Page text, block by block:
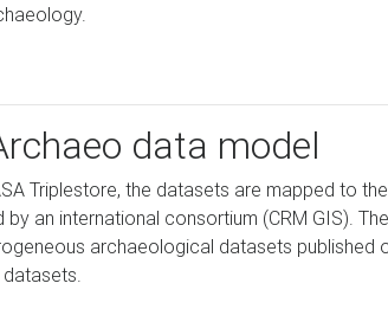
data model
Triplestore, the datasets are mapped to the
an international consortium (CRM GIS).
archaeological datasets